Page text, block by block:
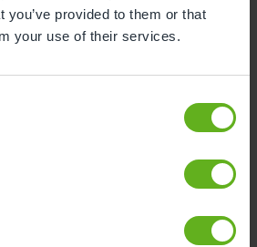
you’ve provided to them or that
your use of their services.
found at
funding